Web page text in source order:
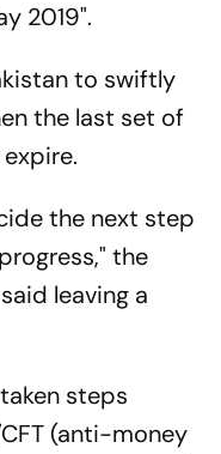
2019".
to swiftly
the last set of
the next step
the
leaving a
steps
(anti-money